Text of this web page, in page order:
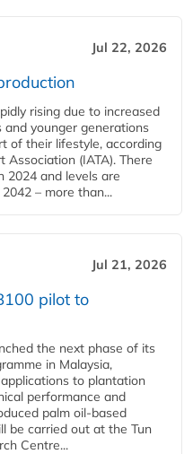
Jul 22, 2026
rising due to increased
younger generations
of their lifestyle, according
(IATA). There
2024 and levels are
– more than...
Jul 21, 2026
pilot to
the next phase of its
in Malaysia,
to plantation
performance and
palm oil-based
be carried out at the Tun
Centre...